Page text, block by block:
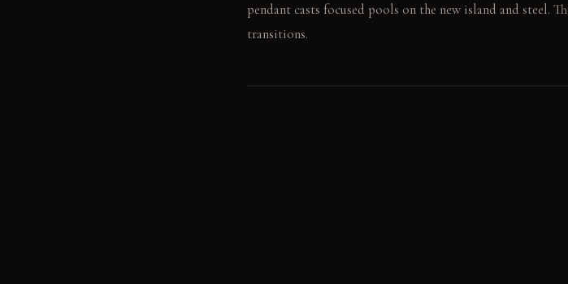
pendant casts focused pools on the new island and steel.
transitions.